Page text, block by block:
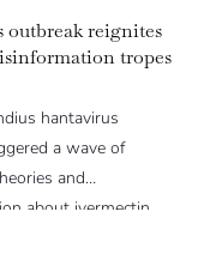
them? We discuss
in detail in this Insight
outbreak reignites
tropes
hantavirus
a wave of
and
about ivermectin